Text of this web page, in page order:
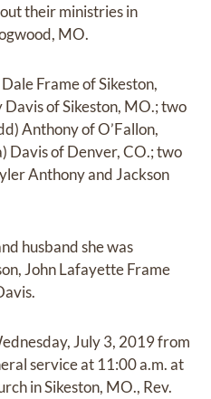
their ministries in
MO.
Frame of Sikeston,
of Sikeston, MO.; two
Anthony of O’Fallon,
Davis of Denver, CO.; two
Anthony and Jackson
husband she was
John Lafayette Frame
July 3, 2019 from
service at 11:00 a.m. at
in Sikeston, MO., Rev.